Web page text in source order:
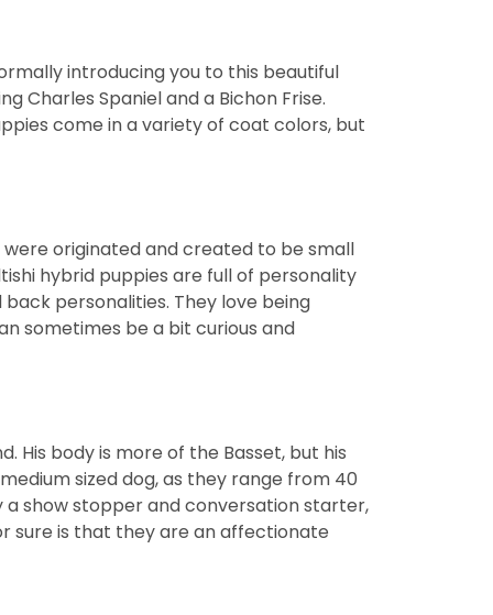
introducing you to this beautiful
Charles Spaniel and a Bichon Frise.
come in a variety of coat colors, but
were originated and created to be small
hybrid puppies are full of personality
personalities. They love being
sometimes be a bit curious and
His body is more of the Basset, but his
sized dog, as they range from 40
a show stopper and conversation starter,
sure is that they are an affectionate